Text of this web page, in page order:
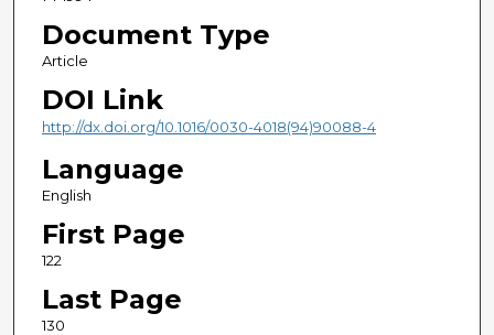
Document Type
Article
DOI Link
http://dx.doi.org/10.1016/0030-4018(94)90088-4
Language
English
First Page
122
Last Page
130